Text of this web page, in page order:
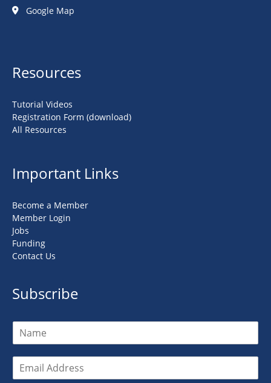
Google Map
Resources
Tutorial Videos
Registration Form (download)
All Resources
Important Links
Become a Member
Member Login
Jobs
Funding
Contact Us
Subscribe